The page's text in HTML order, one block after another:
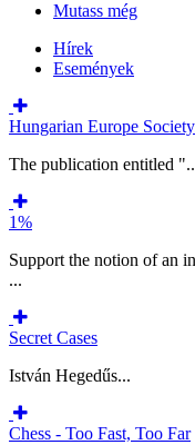
Mutass még
Hírek
Események
Hungarian Europe
The publication entitled
1%
Support the notion of an
...
Secret Cases
István Hegedűs...
Chess - Too Fast, Too Far